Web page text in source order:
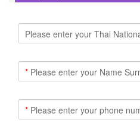
* Please enter your Name
* Please enter your phone